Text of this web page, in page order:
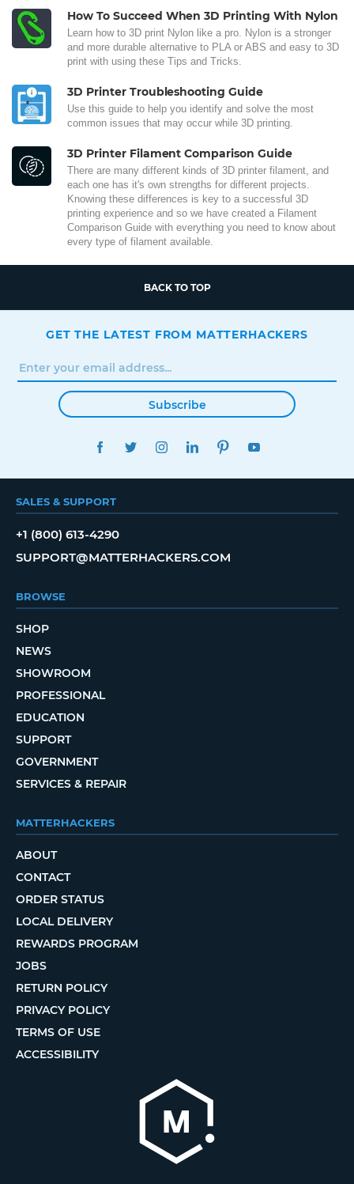
How To Succeed When 3D Printing With Nylon
Learn how to 3D print Nylon like a pro. Nylon is a stronger
and more durable alternative to PLA or ABS and easy to 3D
print with using these Tips and Tricks.
3D Printer Troubleshooting Guide
Use this guide to help you identify and solve the most
common issues that may occur while 3D printing.
3D Printer Filament Comparison Guide
There are many different kinds of 3D printer filament, and
each one has it's own strengths for different projects.
Knowing these differences is key to a successful 3D
printing experience and so we have created a Filament
Comparison Guide with everything you need to know about
every type of filament available.
BACK TO TOP
GET THE LATEST FROM MATTERHACKERS
Subscribe
FACEBOOKTWITTERINSTAGRAMLINKEDINPINTEREST
SALES & SUPPORT
+1 (800) 613-4290
SUPPORT@MATTERHACKERS.COM
BROWSE
SHOP
NEWS
SHOWROOM
PROFESSIONAL
EDUCATION
SUPPORT
GOVERNMENT
SERVICES & REPAIR
MATTERHACKERS
ABOUT
CONTACT
ORDER STATUS
LOCAL DELIVERY
REWARDS PROGRAM
JOBS
RETURN POLICY
PRIVACY POLICY
TERMS OF USE
ACCESSIBILITY